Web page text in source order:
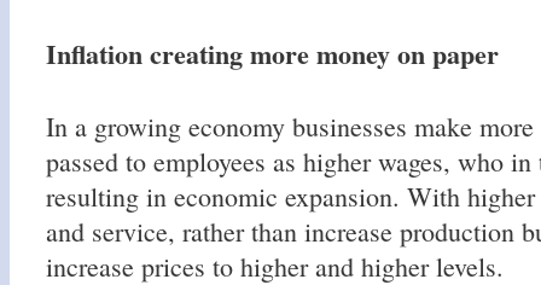
Inflation creating more money on paper
In a growing economy businesses make
passed to employees as higher wages, who
resulting in economic expansion. With
and service, rather than increase production
increase prices to higher and higher levels.